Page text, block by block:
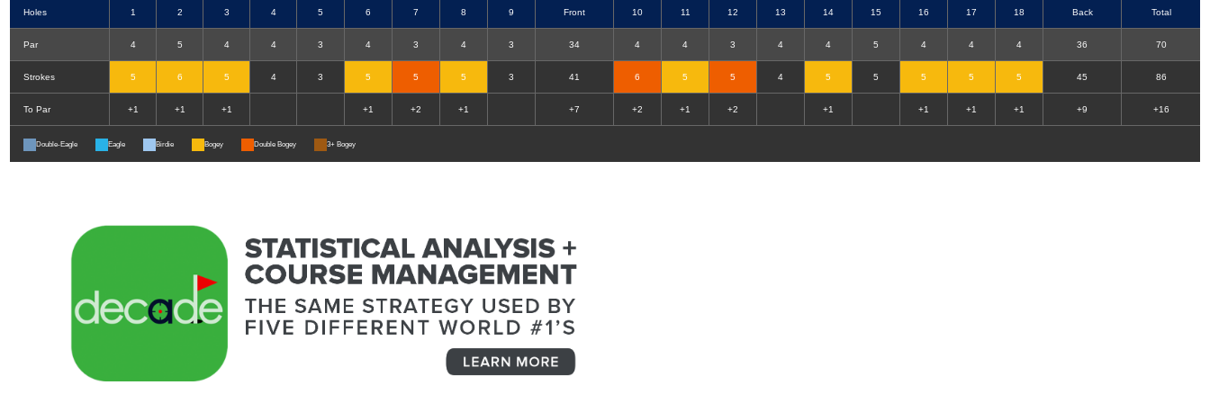
Holes 1 2 3 4 5 6 7 8 9 Front 10 11 12 13 14 15 16 17 18 Back Total
Par 4 5 4 4 3 4 3 4 3 34 4 4 3 4 4 5 4 4 4 36 70
Strokes 5 6 5 4 3 5 5 5 3 41 6 5 5 4 5 5 5 5 5 45 86
To Par +1 +1 +1 +1 +2 +1 +7 +2 +1 +2 +1 +1 +1 +1 +9 +16
Double-Eagle Eagle Birdie Bogey Double Bogey 3+ Bogey